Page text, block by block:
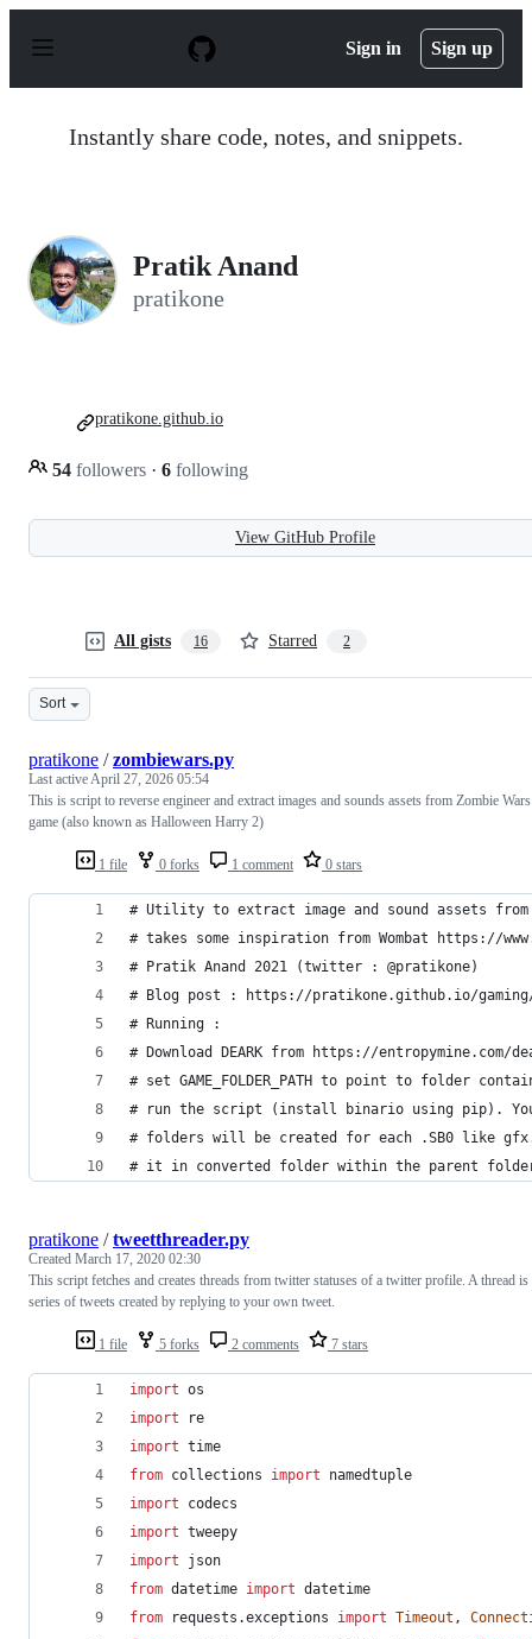
p
Sign in Sign up
Instantly share code, notes, and snippets.
Pratik Anand
pratikone
54 followers · 6 following
pratikone.github.io
View GitHub Profile
All gists 16 Starred 2
Sort
1 file 0 forks 1 comment 0 stars
pratikone /zombiewars.py
Last activeApril 27, 2026 05:54
This is script to reverse engineer and extract images and sounds assets from Zombie Wars
game (also known as Halloween Harry 2)
# Utility to extract image and sound assets from
# takes some inspiration from Wombat https://
# Pratik Anand 2021 (twitter : @pratikone)
# Blog post : https://pratikone.github.io/gaming/
# Running :
# Download DEARK from https://entropymine.com/
# set GAME_FOLDER_PATH to point to folder
# run the script (install binario using pip).
# folders will be created for each .SB0 like
# it in converted folder within the parent
1 file 5 forks 2 comments 7 stars
pratikone /tweetthreader.py
Created March 17, 2020 02:30
This script fetches and creates threads from twitter statuses of a twitter profile. A thread is
series of tweets created by replying to your own tweet.
import os
import
re
import time
from collections import
namedtuple
import
codecs
import tweepy
import
json
from datetime import datetime
from
requests .exceptions import Timeout ,